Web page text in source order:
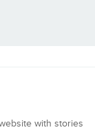
with stories